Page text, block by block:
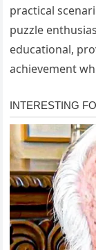
practical
puzzle
educational,
achievement